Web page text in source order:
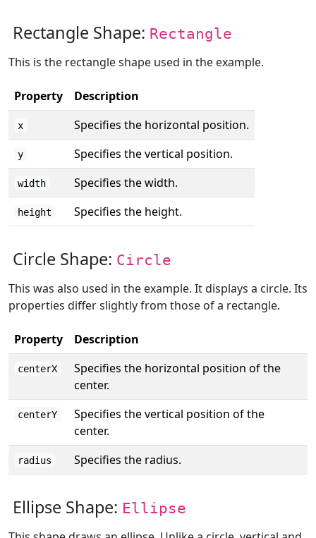
Rectangle Shape: Rectangle
This is the rectangle shape used in the example.
Property Description
x Specifies the horizontal position.
y Specifies the vertical position.
width Specifies the width.
height Specifies the height.
Circle Shape: Circle
This was also used in the example. It displays a circle. Its
properties differ slightly from those of a rectangle.
Property Description
centerX
Specifies the horizontal position of the
center.
centerY
Specifies the vertical position of the
center.
radius Specifies the radius.
Ellipse Shape: Ellipse